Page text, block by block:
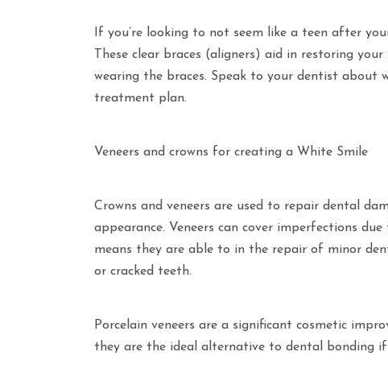
If you’re looking to not seem like a teen after
These clear braces (aligners) aid in restoring
wearing the braces. Speak to your dentist about
treatment plan.
Veneers and crowns for creating a White Smile
Crowns and veneers are used to repair dental
appearance. Veneers can cover imperfections
means they are able to in the repair of minor
or cracked teeth.
Porcelain veneers are a significant cosmetic
they are the ideal alternative to dental bonding